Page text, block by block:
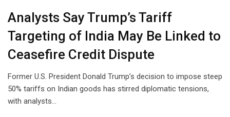
Analysts Say Trump’s Tariff
Targeting of India May Be Linked to
Ceasefire Credit Dispute
Former U.S. President Donald Trump’s decision to impose steep
50% tariffs on Indian goods has stirred diplomatic tensions,
with analysts…